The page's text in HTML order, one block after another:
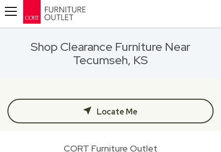
Shop Clearance Furniture Near
Tecumseh, KS
Locate Me
CORT Furniture Outlet